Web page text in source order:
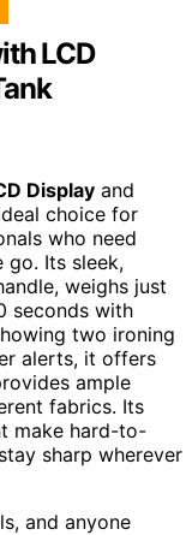
LCD
Display and
choice for
who need
go. Its sleek,
weighs just
seconds with
two ironing
alerts, it offers
ample
fabrics. Its
make hard-to-
sharp wherever
and anyone